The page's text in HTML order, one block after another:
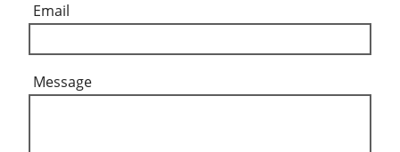
Email
Message